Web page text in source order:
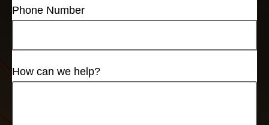
Phone Number
How can we help?